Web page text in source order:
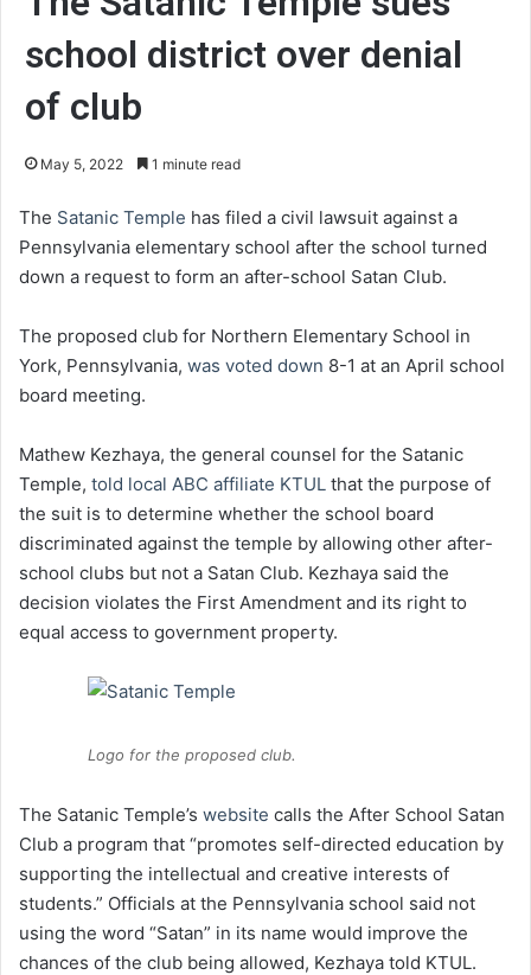
school district over denial
of club
May 5, 2022 1 minute read
The Satanic Temple has filed a civil lawsuit against a
Pennsylvania elementary school after the school turned
down a request to form an after-school Satan Club.
The proposed club for Northern Elementary School in
York, Pennsylvania, was voted down 8-1 at an April school
board meeting.
Mathew Kezhaya, the general counsel for the Satanic
Temple, told local ABC affiliate KTUL that the purpose of
the suit is to determine whether the school board
discriminated against the temple by allowing other after-
school clubs but not a Satan Club. Kezhaya said the
decision violates the First Amendment and its right to
equal access to government property.
Logo for the proposed club.
The Satanic Temple’s website calls the After School Satan
Club a program that “promotes self-directed education by
supporting the intellectual and creative interests of
students.” Officials at the Pennsylvania school said not
using the word “Satan” in its name would improve the
chances of the club being allowed, Kezhaya told KTUL.